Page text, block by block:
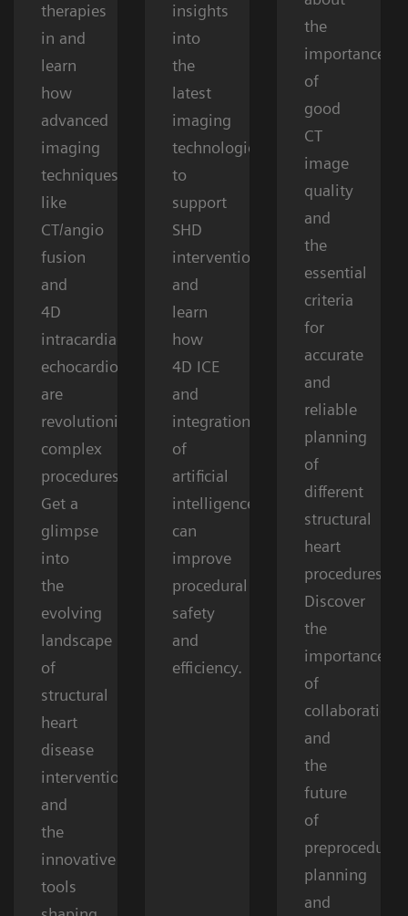
therapies
in and
learn
how
advanced
imaging
techniques
like
CT/angio
fusion
and
4D
intracardiac
echocardiography
are
revolutionizing
complex
procedures.
Get a
glimpse
into
the
evolving
landscape
of
structural
heart
disease
interventions
and
the
innovative
tools
insights
into
the
latest
imaging
technologies
to
support
SHD
interventions
and
learn
how
4D ICE
and
integration
of
artificial
intelligence
can
improve
procedural
safety
and
efficiency.
the
importance
of
good
CT
image
quality
and
the
essential
criteria
for
accurate
and
reliable
planning
of
different
structural
heart
procedures.
Discover
the
importance
of
collaboration
and
the
future
of
preprocedural
planning
and